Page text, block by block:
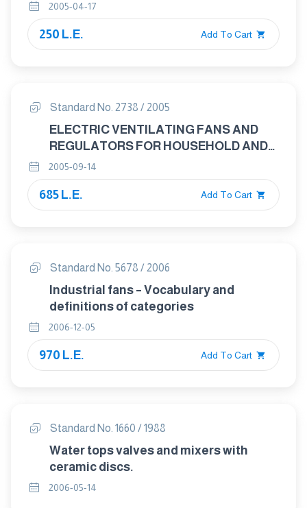
2005-04-17
250 L.E. Add To Cart
Standard No. 2738 / 2005
ELECTRIC VENTILATING FANS AND
REGULATORS FOR HOUSEHOLD AND
SIMILAR PURPOSES
2005-09-14
685 L.E. Add To Cart
Standard No. 5678 / 2006
Industrial fans – Vocabulary and
definitions of categories
2006-12-05
970 L.E. Add To Cart
Standard No. 1660 / 1988
Water tops valves and mixers with
ceramic discs.
2006-05-14